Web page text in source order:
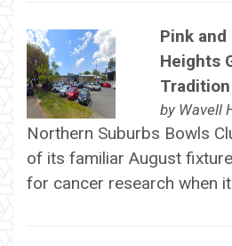
Pink and
Heights
by Wavell
Northern Suburbs Bowls
of its familiar August
for cancer research when